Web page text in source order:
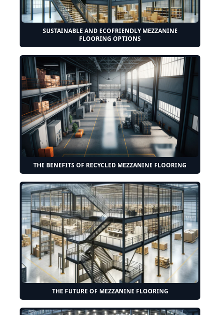
SUSTAINABLE AND ECOFRIENDLY MEZZANINE
FLOORING OPTIONS
THE BENEFITS OF RECYCLED MEZZANINE FLOORING
THE FUTURE OF MEZZANINE FLOORING